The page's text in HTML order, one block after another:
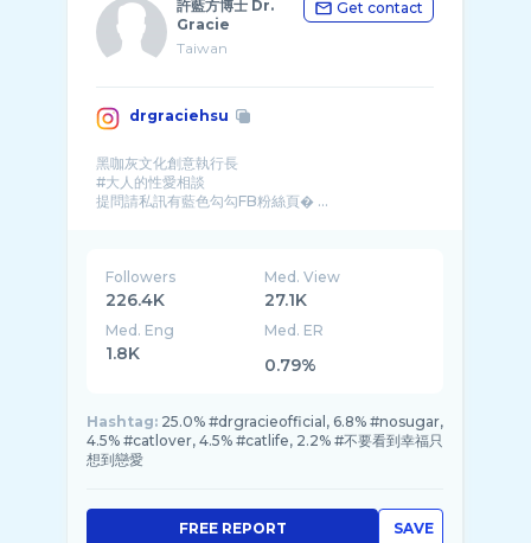
許藍方博士 Dr.
Gracie
Taiwan
Get contact
drgraciehsu
黑咖灰文化創意執行長
#大人的性愛相談
提問請私訊有藍色勾勾FB粉絲頁� ...
Followers
226.4K
Med. View
27.1K
Med. Eng
1.8K
Med. ER
0.79%
Hashtag: 25.0% #drgracieofficial, 6.8% #nosugar,
4.5% #catlover, 4.5% #catlife, 2.2% #不要看到幸福只
想到戀愛
SAVE
FREE REPORT